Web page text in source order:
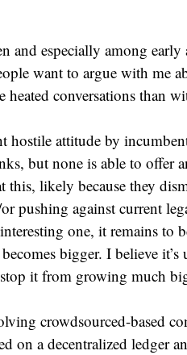
and especially among early
want to argue with me
heated conversations than
hostile attitude by
but none is able to offer
this, likely because they
pushing against current
one, it remains to
bigger. I believe
stop it from growing much
crowdsourced-based
on a decentralized ledger